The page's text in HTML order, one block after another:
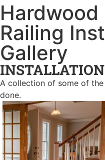
Hardwood
Railing
Gallery
A collection of some of
done.